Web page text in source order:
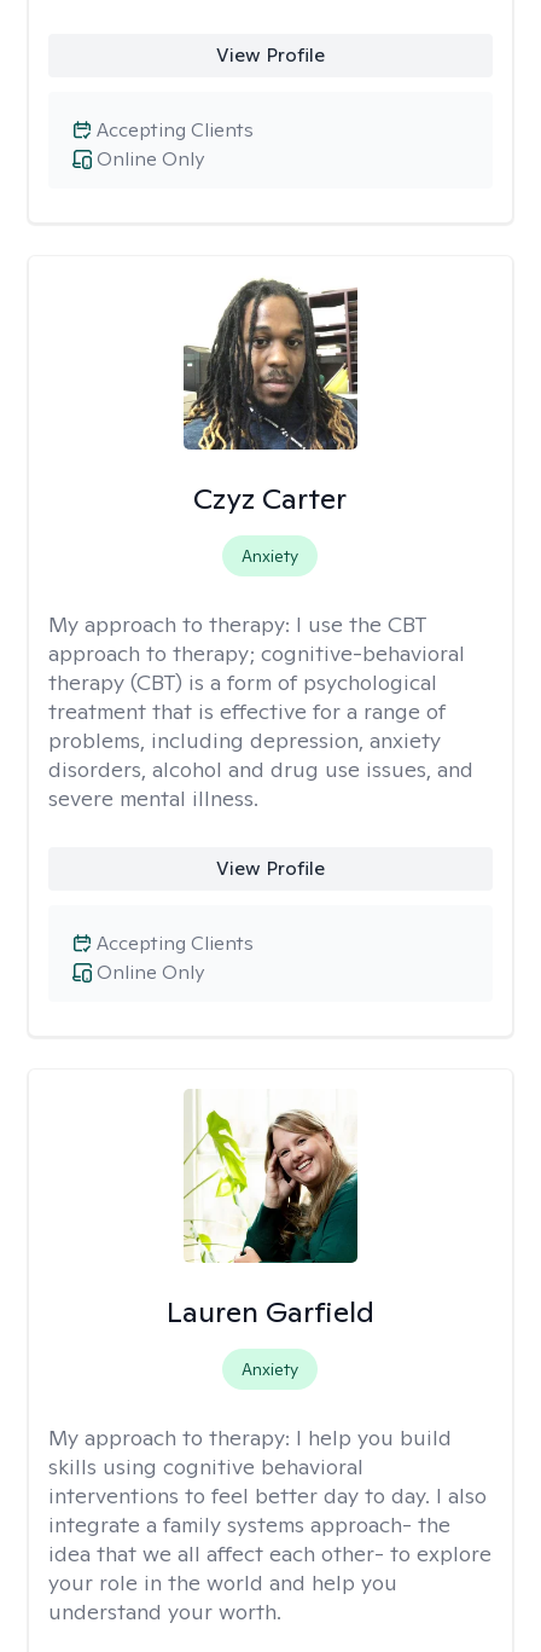
View Profile
Online Only
Accepting Clients
Czyz Carter
Anxiety
My approach to therapy: I use the CBT
approach to therapy; cognitive-behavioral
therapy (CBT) is a form of psychological
treatment that is effective for a range of
problems, including depression, anxiety
disorders, alcohol and drug use issues, and
severe mental illness.
View Profile
Online Only
Accepting Clients
Lauren Garfield
Anxiety
My approach to therapy: I help you build
skills using cognitive behavioral
interventions to feel better day to day. I also
integrate a family systems approach- the
idea that we all affect each other- to explore
your role in the world and help you
understand your worth.